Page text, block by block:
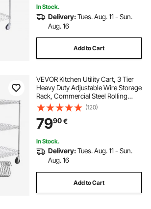
In Stock.
Delivery:Tues. Aug. 11 - Sun.
Aug. 16
Add to Cart
VEVOR Kitchen Utility Cart, 3 Tier
Heavy Duty Adjustable Wire Storage
Rack, Commercial Steel Rolling
Service Trolley on Wheels, Work
Table with Handle Bar, for Garage
and Laundry Room, 76x46x91 cm
(120)
7990€
In Stock.
Delivery:Tues. Aug. 11 - Sun.
Aug. 16
Add to Cart